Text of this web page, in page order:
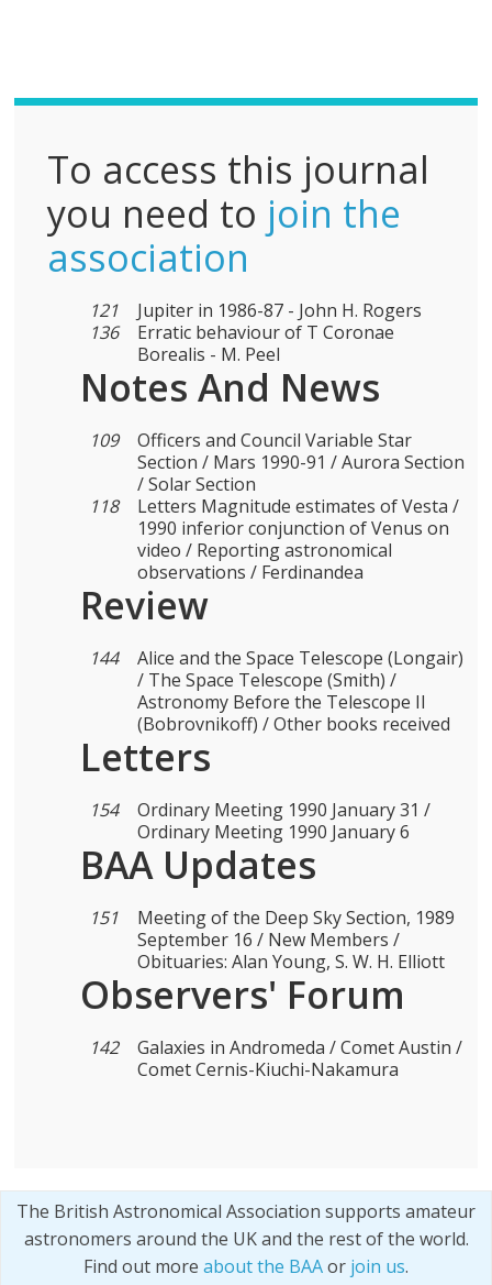
To access this journal
you need to join the
association
121
Jupiter in 1986-87 - John H. Rogers
136
Erratic behaviour of Τ Coronae
Borealis - M. Peel
Notes And News
109
Officers and Council Variable Star
Section / Mars 1990-91 / Aurora Section
/ Solar Section
118
Letters Magnitude estimates of Vesta /
1990 inferior conjunction of Venus on
video / Reporting astronomical
observations / Ferdinandea
Review
144
Alice and the Space Telescope (Longair)
/ The Space Telescope (Smith) /
Astronomy Before the Telescope II
(Bobrovnikoff) / Other books received
Letters
154
Ordinary Meeting 1990 January 31 /
Ordinary Meeting 1990 January 6
BAA Updates
151
Meeting of the Deep Sky Section, 1989
September 16 / New Members /
Obituaries: Alan Young, S. W. H. Elliott
Observers' Forum
142
Galaxies in Andromeda / Comet Austin /
Comet Cernis-Kiuchi-Nakamura
The British Astronomical Association supports amateur
astronomers around the UK and the rest of the world.
Find out more about the BAAor join us.